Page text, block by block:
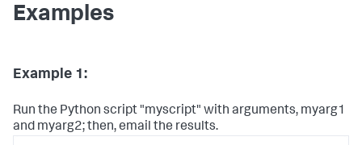
Examples
Example 1:
Run the Python script "myscript" with arguments, myarg1
and myarg2; then, email the results.